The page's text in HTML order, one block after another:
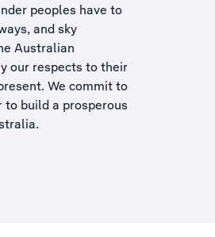
peoples have to
and sky
Australian
our respects to their
We commit to
to build a prosperous
.